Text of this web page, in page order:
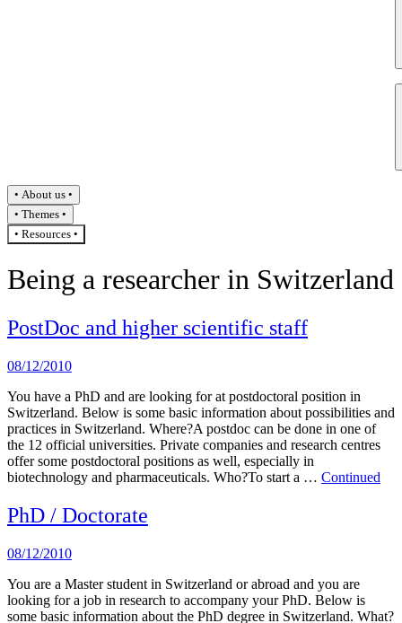
About us
Themes
Resources
Being a researcher in Switzerland
PostDoc and higher scientific staff
08/12/2010
You have a PhD and are looking for at postdoctoral position in
Switzerland. Below is some basic information about possibilities and
practices in Switzerland. Where?A postdoc can be done in one of
the 12 official universities. Private companies and research centres
offer some postdoctoral positions as well, especially in
biotechnology and pharmaceuticals. Who?To start a … Continued
PhD / Doctorate
08/12/2010
You are a Master student in Switzerland or abroad and you are
looking for a job in research to accompany your PhD. Below is
some basic information about the PhD degree in Switzerland. What?